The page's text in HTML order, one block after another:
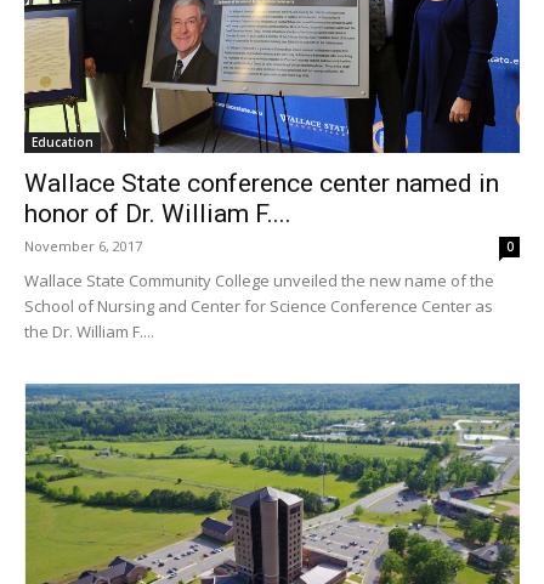
Education
Wallace State conference center named in
honor of Dr. William F....
November 6, 2017 0
Wallace State Community College unveiled the new name of the
School of Nursing and Center for Science Conference Center as
the Dr. William F....